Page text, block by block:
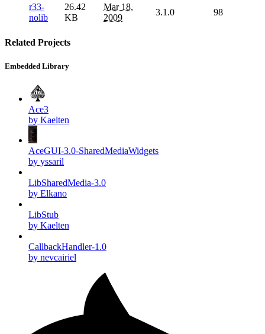
r33-
nolib
26.42
KB
Mar 18,
2009
3.1.0 98
Related Projects
Embedded Library
Ace3
by Kaelten
AceGUI-3.0-SharedMediaWidgets
by yssaril
LibSharedMedia-3.0
by Elkano
LibStub
by Kaelten
CallbackHandler-1.0
by nevcairiel